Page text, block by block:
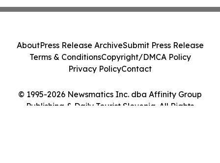
© 1995-2026 Newsmatics Inc. dba Affinity Group
Publishing & Daily Tourist Slovenia. All Rights
AboutPress Release ArchiveSubmit Press Release
Terms & ConditionsCopyright/DMCA Policy
Privacy PolicyContact